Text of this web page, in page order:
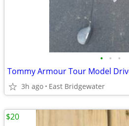
• • •
Tommy Armour Tour Model
3h ago East Bridgewater
$20